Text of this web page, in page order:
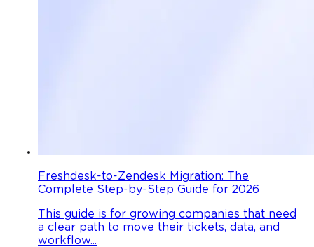
Freshdesk-to-Zendesk Migration: The
Complete Step-by-Step Guide for 2026
This guide is for growing companies that need
a clear path to move their tickets, data, and
workflow...